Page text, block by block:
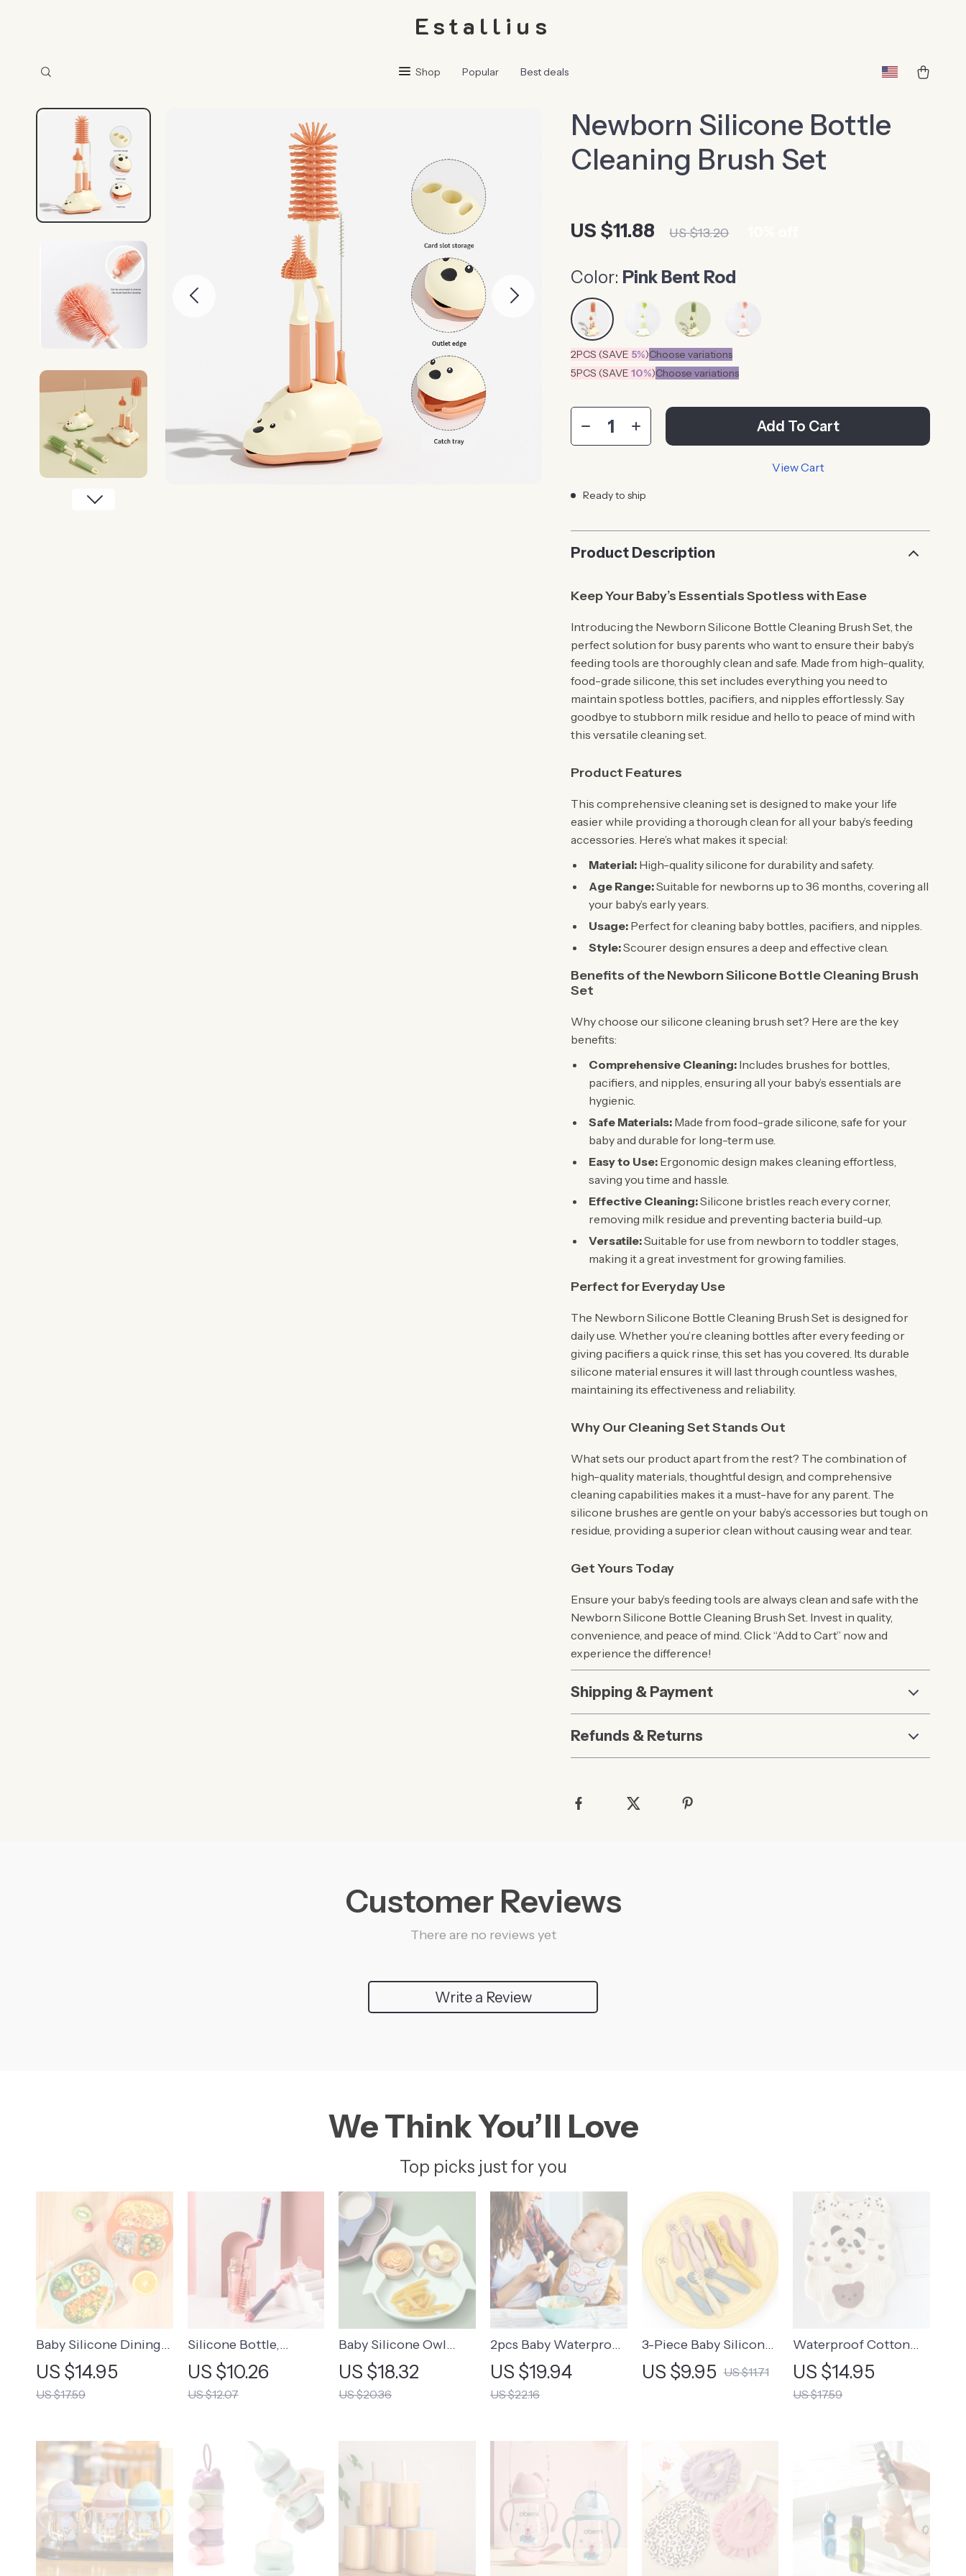
Estallius
Shop Popular Best deals
Newborn Silicone Bottle
Cleaning Brush Set
US $11.88 US $13.20
Color: Pink Bent Rod
2PCS (SAVE 5%)Choose variations
5PCS (SAVE10%)Choose variations
Add To Cart
View Cart
Ready to ship
Product Description
Keep Your Baby’s Essentials Spotless with Ease
Introducing the Newborn Silicone Bottle Cleaning Brush Set, the
perfect solution for busy parents who want to ensure their baby’s
feeding tools are thoroughly clean and safe. Made from high-quality,
food-grade silicone, this set includes everything you need to
maintain spotless bottles, pacifiers, and nipples effortlessly. Say
goodbye to stubborn milk residue and hello to peace of mind with
this versatile cleaning set.
Product Features
This comprehensive cleaning set is designed to make your life
easier while providing a thorough clean for all your baby’s feeding
accessories. Here’s what makes it special:
Material: High-quality silicone for durability and safety.
Age Range:Suitable for newborns up to 36 months, covering all
your baby’s early years.
Usage: Perfect for cleaning baby bottles, pacifiers, and nipples.
Style:Scourer design ensures a deep and effective clean.
Benefits of the Newborn Silicone Bottle Cleaning Brush
Set
Why choose our silicone cleaning brush set? Here are the key
benefits:
Comprehensive Cleaning: Includes brushes for bottles,
pacifiers, and nipples, ensuring all your baby’s essentials are
hygienic.
Safe Materials: Made from food-grade silicone, safe for your
baby and durable for long-term use.
Easy to Use: Ergonomic design makes cleaning effortless,
saving you time and hassle.
Effective Cleaning:Silicone bristles reach every corner,
removing milk residue and preventing bacteria build-up.
Versatile:Suitable for use from newborn to toddler stages,
making it a great investment for growing families.
Perfect for Everyday Use
The Newborn Silicone Bottle Cleaning Brush Set is designed for
daily use. Whether you’re cleaning bottles after every feeding or
giving pacifiers a quick rinse, this set has you covered. Its durable
silicone material ensures it will last through countless washes,
maintaining its effectiveness and reliability.
Why Our Cleaning Set Stands Out
What sets our product apart from the rest? The combination of
high-quality materials, thoughtful design, and comprehensive
cleaning capabilities makes it a must-have for any parent. The
silicone brushes are gentle on your baby’s accessories but tough on
residue, providing a superior clean without causing wear and tear.
Get Yours Today
Ensure your baby’s feeding tools are always clean and safe with the
Newborn Silicone Bottle Cleaning Brush Set. Invest in quality,
convenience, and peace of mind. Click “Add to Cart” now and
experience the difference!
Shipping & Payment
Refunds & Returns
Customer Reviews
There are no reviews yet
Write a Review
We Think You’ll Love
Top picks just for you
Baby Silicone Dining
Plate
US $14.95
US $17.59
Silicone Bottle,
Pacifier, and Straw
Cleaning Brush Set
US $10.26
US $12.07
Baby Silicone Owl
Plate Feeding Set
US $18.32
US $20.36
2pcs Baby Waterproof
Cartoon Bibs
US $19.94
US $22.16
3-Piece Baby Silicone
Spoon and Fork Set –
Soft Feeding Utensils
US $9.95 US $11.71
Waterproof Cotton
Baby Bibs for
Newborns – Cute
Cartoon Print
US $14.95
US $17.59